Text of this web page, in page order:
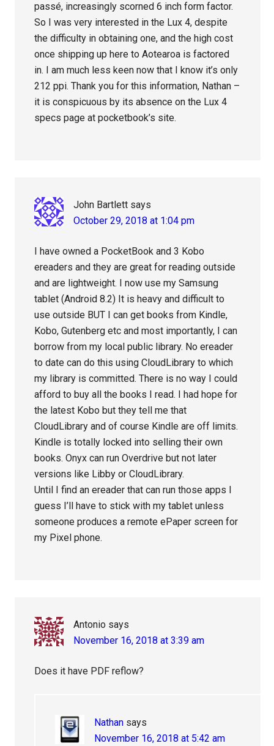
passé, increasingly scorned 6 inch form factor.
So I was very interested in the Lux 4, despite
the difficulty in obtaining one, and the high cost
once shipping up here to Aotearoa is factored
in. I am much less keen now that I know it’s only
212 ppi. Thank you for this information, Nathan –
it is conspicuous by its absence on the Lux 4
specs page at pocketbook’s site.
John Bartlett says
October 29, 2018 at 1:04 pm
I have owned a PocketBook and 3 Kobo
ereaders and they are great for reading outside
and are lightweight. I now use my Samsung
tablet (Android 8.2) It is heavy and difficult to
use outside BUT I can get books from Kindle,
Kobo, Gutenberg etc and most importantly, I can
borrow from my local public library. No ereader
to date can do this using CloudLibrary to which
my library is committed. There is no way I could
afford to buy all the books I read. I had hope for
the latest Kobo but they tell me that
CloudLibrary and of course Kindle are off limits.
Kindle is totally locked into selling their own
books. Onyx can run Overdrive but not later
versions like Libby or CloudLibrary.
Until I find an ereader that can run those apps I
guess I’ll have to stick with my tablet unless
someone produces a remote ePaper screen for
my Pixel phone.
Antonio says
November 16, 2018 at 3:39 am
Does it have PDF reflow?
Nathan says
November 16, 2018 at 5:42 am